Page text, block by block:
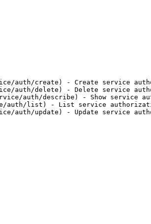
auth/create) - Create service
auth/delete) - Delete service
auth/describe) - Show service
auth/list) - List service
auth/update) - Update service